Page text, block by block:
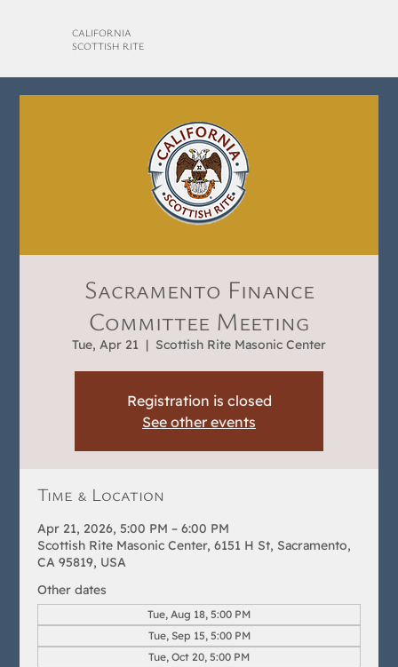
CALIFORNIA
SCOTTISH RITE
Sacramento Finance
Committee Meeting
Tue, Apr 21
  |
Scottish Rite Masonic Center
Registration is closed
See other events
Time & Location
Apr 21, 2026, 5:00 PM – 6:00 PM
Scottish Rite Masonic Center, 6151 H St, Sacramento,
CA 95819, USA
Other dates
Tue, Aug 18, 5:00 PM
Tue, Sep 15, 5:00 PM
Tue, Oct 20, 5:00 PM